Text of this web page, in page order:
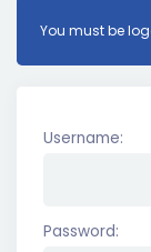
You must be
Username:
Password: